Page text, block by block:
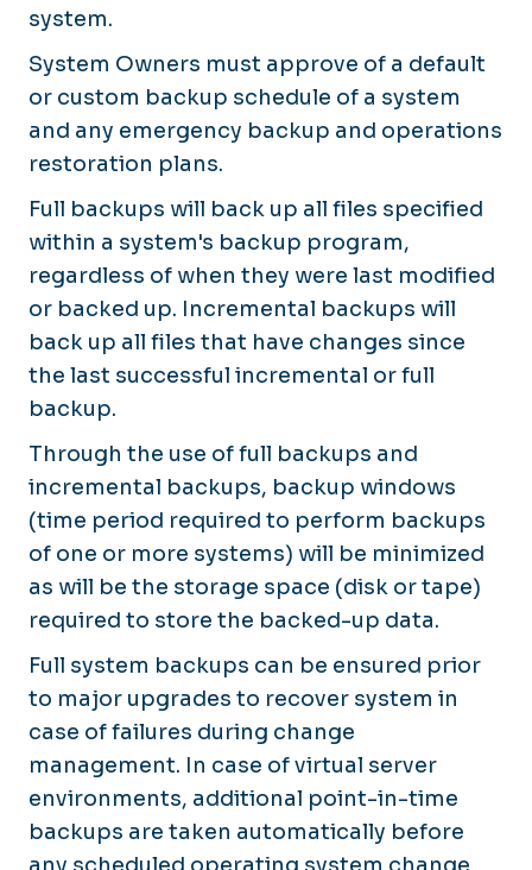
system.
System Owners must approve of a default
or custom backup schedule of a system
and any emergency backup and operations
restoration plans.
Full backups will back up all files specified
within a system's backup program,
regardless of when they were last modified
or backed up. Incremental backups will
back up all files that have changes since
the last successful incremental or full
backup.
Through the use of full backups and
incremental backups, backup windows
(time period required to perform backups
of one or more systems) will be minimized
as will be the storage space (disk or tape)
required to store the backed-up data.
Full system backups can be ensured prior
to major upgrades to recover system in
case of failures during change
management. In case of virtual server
environments, additional point-in-time
backups are taken automatically before